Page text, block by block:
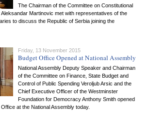
The Chairman of the Committee on Constitutional
Martinovic met with representatives of the
to discuss the Republic of Serbia joining the
Friday, 13 November 2015
Budget Office Opened at National Assembly
National Assembly Deputy Speaker and Chairman
of the Committee on Finance, State Budget and
Control of Public Spending Veroljub Arsic and the
Chief Executive Officer of the Westminster
Foundation for Democracy Anthony Smith opened
at the National Assembly today.